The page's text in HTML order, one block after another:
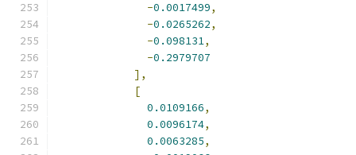
-0.0017499,
-0.0265262,
-0.098131,
-0.2979707
],
[
0.0109166,
0.0096174,
0.0063285,